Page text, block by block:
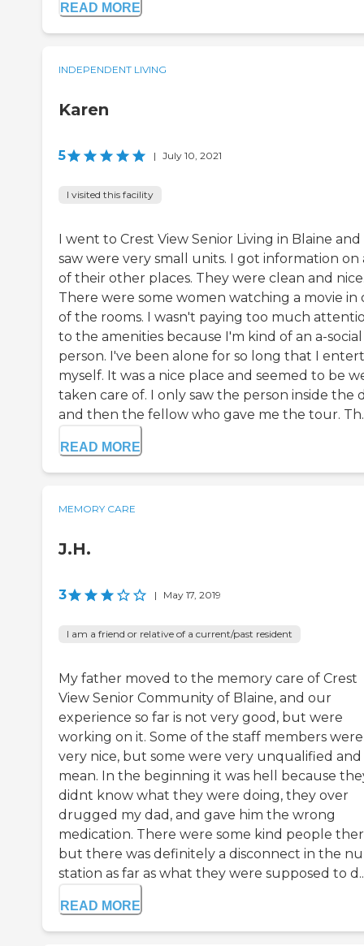
READ MORE
INDEPENDENT LIVING
Karen
5 | July 10, 2021
I visited this facility
I went to Crest View Senior Living in Blaine and
saw were very small units. I got information on
of their other places. They were clean and
There were some women watching a movie in
of the rooms. I wasn't paying too much
to the amenities because I'm kind of an a-social
person. I've been alone for so long that I
myself. It was a nice place and seemed to be
taken care of. I only saw the person inside the
and then the fellow who gave me the tour.
READ MORE
MEMORY CARE
J.H.
3 | May 17, 2019
I am a friend or relative of a current/past resident
My father moved to the memory care of Crest
View Senior Community of Blaine, and our
experience so far is not very good, but were
working on it. Some of the staff members were
very nice, but some were very unqualified and
mean. In the beginning it was hell because
didnt know what they were doing, they over
drugged my dad, and gave him the wrong
medication. There were some kind people
but there was definitely a disconnect in the
station as far as what they were supposed to
READ MORE